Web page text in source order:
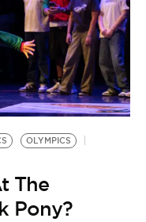
OLYMPICS
The
Pony?